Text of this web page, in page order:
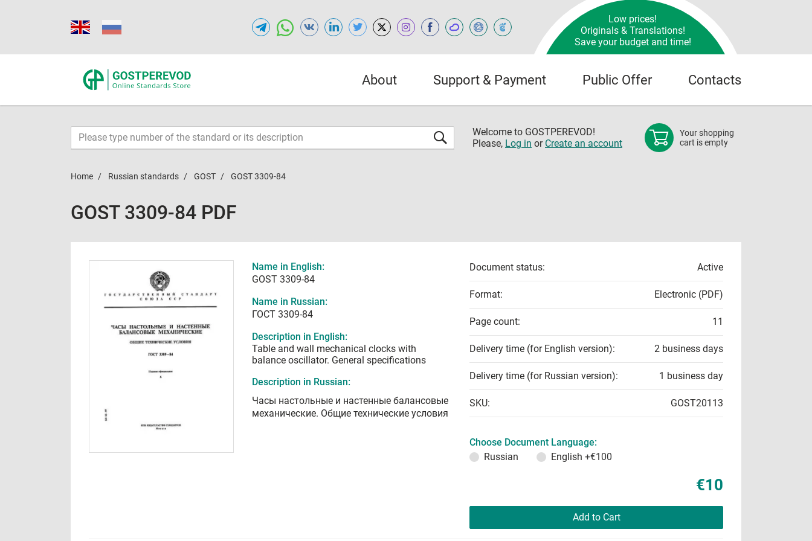
Low prices!
Originals & Translations!
Save your budget and time!
About Support & Payment Public Offer Contacts
Welcome to GOSTPEREVOD!
Please, Log in or Create an account
Your shopping
cart is empty
Home Russian standards GOST GOST 3309-84
GOST 3309-84 PDF
Name in English:
GOST 3309-84
Name in Russian:
ГОСТ 3309-84
Description in English:
Table and wall mechanical clocks with
balance oscillator. General specifications
Description in Russian:
Часы настольные и настенные балансовые
механические. Общие технические условия
Document status: Active
Format: Electronic (PDF)
Page count: 11
Delivery time (for English version): 2 business days
Delivery time (for Russian version): 1 business day
SKU: GOST20113
Choose Document Language:
Russian
English +€100
€10
Add to Cart